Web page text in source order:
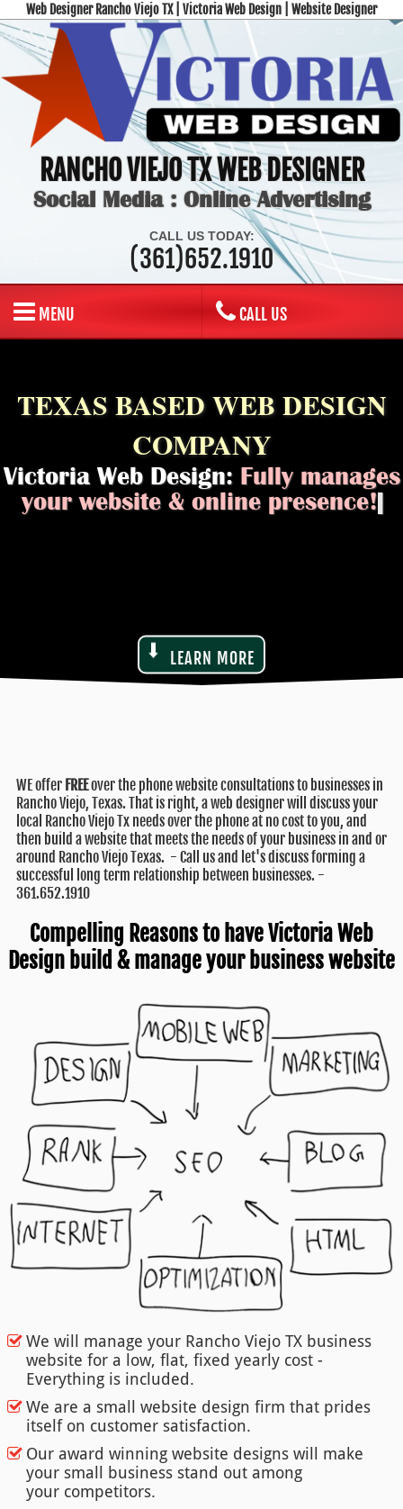
Web Designer Rancho Viejo TX | Victoria Web Design | Website Designer
RANCHO VIEJO TX WEB DESIGNER
Social Media : Online Advertising
CALL US TODAY:
(361)652.1910
MENU CALL US
TEXAS BASED WEB DESIGN
COMPANY
Victoria Web Design: Fully manages
|
LEARN MORE
WE offer FREEover the phone website consultations to businesses in
Rancho Viejo, Texas. That is right, a web designer will discuss your
local Rancho Viejo Tx needs over the phone at no cost to you, and
then build a website that meets the needs of your business in and or
around Rancho Viejo Texas. - Call us and let's discuss forming a
successful long term relationship between businesses. -
361.652.1910
Compelling Reasons to have Victoria Web
Design build & manage your business website
We will manage your Rancho Viejo TX business
website for a low, flat, fixed yearly cost -
Everything is included.
We are a small website design firm that prides
itself on customer satisfaction.
Our award winning website designs will make
your small business stand out among
your competitors.